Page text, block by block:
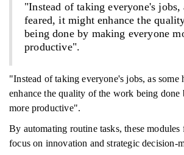
"Instead of taking everyone's jobs,
feared, it might enhance the
being done by making everyone
productive".
"Instead of taking everyone's jobs, as some
enhance the quality of the work being done
more productive".
By automating routine tasks, these modules
focus on innovation and strategic decision-